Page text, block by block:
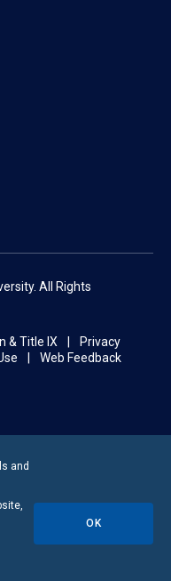
All Rights
& Title IX
Privacy
Web Feedback
and
OK